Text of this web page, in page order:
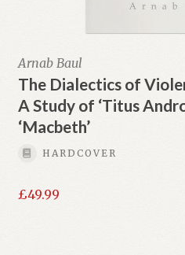
Arnab Baul
The Dialectics of
A Study of ‘Titus
‘Macbeth’
HARDCOVER
£49.99